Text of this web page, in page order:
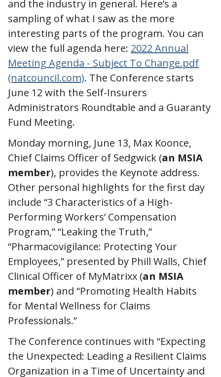
and the industry in general. Here’s a
sampling of what I saw as the more
interesting parts of the program. You can
view the full agenda here: 2022 Annual
Meeting Agenda - Subject To Change.pdf
(natcouncil.com). The Conference starts
June 12 with the Self-Insurers
Administrators Roundtable and a Guaranty
Fund Meeting.
Monday morning, June 13, Max Koonce,
Chief Claims Officer of Sedgwick (an MSIA
member), provides the Keynote address.
Other personal highlights for the first day
include “3 Characteristics of a High-
Performing Workers’ Compensation
Program,” “Leaking the Truth,”
“Pharmacovigilance: Protecting Your
Employees,” presented by Phill Walls, Chief
Clinical Officer of MyMatrixx (an MSIA
member) and “Promoting Health Habits
for Mental Wellness for Claims
Professionals.”
The Conference continues with “Expecting
the Unexpected: Leading a Resilient Claims
Organization in a Time of Uncertainty and